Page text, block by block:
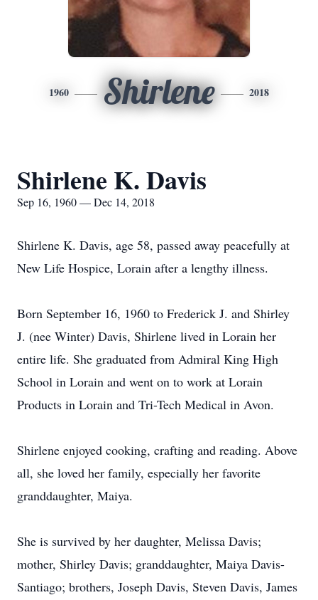
1960 Shirlene 2018
Shirlene K. Davis
Sep 16, 1960 — Dec 14, 2018
Shirlene K. Davis, age 58, passed away peacefully at
New Life Hospice, Lorain after a lengthy illness.
Born September 16, 1960 to Frederick J. and Shirley
J. (nee Winter) Davis, Shirlene lived in Lorain her
entire life. She graduated from Admiral King High
School in Lorain and went on to work at Lorain
Products in Lorain and Tri-Tech Medical in Avon.
Shirlene enjoyed cooking, crafting and reading. Above
all, she loved her family, especially her favorite
granddaughter, Maiya.
She is survived by her daughter, Melissa Davis;
mother, Shirley Davis; granddaughter, Maiya Davis-
Santiago; brothers, Joseph Davis, Steven Davis, James